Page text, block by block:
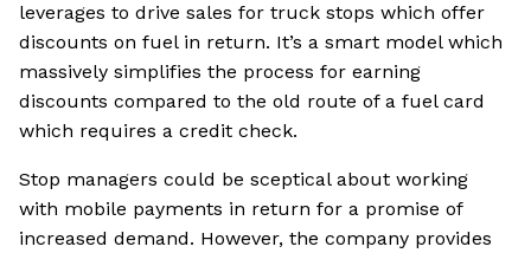
leverages to drive sales for truck stops which offer
discounts on fuel in return. It’s a smart model which
massively simplifies the process for earning
discounts compared to the old route of a fuel card
which requires a credit check.
Stop managers could be sceptical about working
with mobile payments in return for a promise of
increased demand. However, the company provides